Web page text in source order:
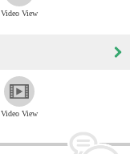
Video View
Video View